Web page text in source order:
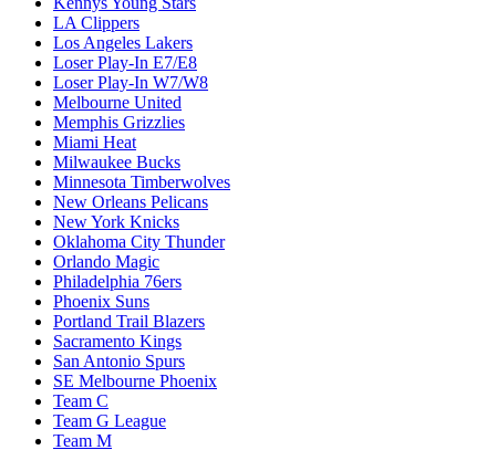
LA Clippers
Los Angeles Lakers
Loser Play-In E7/E8
Loser Play-In W7/W8
Melbourne United
Memphis Grizzlies
Miami Heat
Milwaukee Bucks
Minnesota Timberwolves
New Orleans Pelicans
New York Knicks
Oklahoma City Thunder
Orlando Magic
Philadelphia 76ers
Phoenix Suns
Portland Trail Blazers
Sacramento Kings
San Antonio Spurs
SE Melbourne Phoenix
Team C
Team G League
Team M